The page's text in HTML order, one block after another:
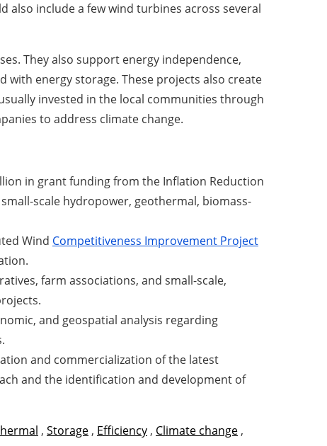
also include a few wind turbines across several
They also support energy independence,
with energy storage. These projects also create
invested in the local communities through
to address climate change.
in grant funding from the Inflation Reduction
scale hydropower, geothermal, biomass-
Wind Competitiveness Improvement Project
farm associations, and small-scale,
and geospatial analysis regarding
and commercialization of the latest
and the identification and development of
, Storage , Efficiency , Climate change ,